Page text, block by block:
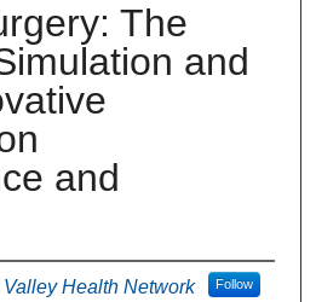
The
and
and
Health Network Follow